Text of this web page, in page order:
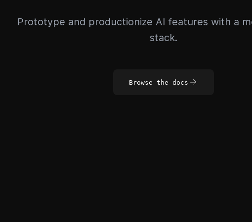
Prototype and productionize AI features with a
stack.
Browse the docs